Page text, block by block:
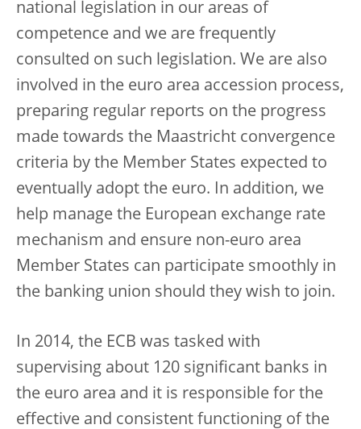
national legislation in our areas of
competence and we are frequently
consulted on such legislation. We are also
involved in the euro area accession process,
preparing regular reports on the progress
made towards the Maastricht convergence
criteria by the Member States expected to
eventually adopt the euro. In addition, we
help manage the European exchange rate
mechanism and ensure non-euro area
Member States can participate smoothly in
the banking union should they wish to join.
In 2014, the ECB was tasked with
supervising about 120 significant banks in
the euro area and it is responsible for the
effective and consistent functioning of the